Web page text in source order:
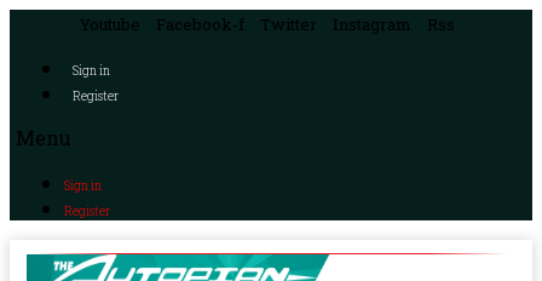
Youtube Facebook-f Twitter Instagram Rss
Sign in
Register
Menu
Sign in
Register